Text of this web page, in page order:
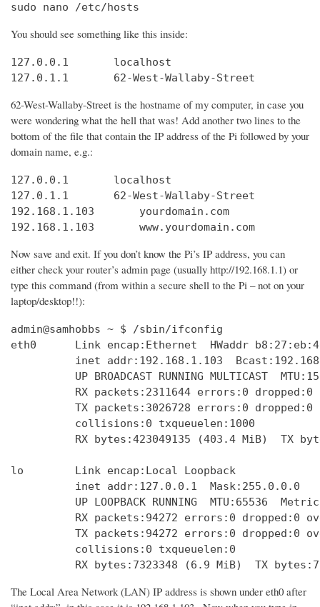
sudo nano /etc/hosts
You should see something like this inside:
127.0.0.1       localhost
127.0.1.1       62-West-Wallaby-Street
62-West-Wallaby-Street is the hostname of my computer, in case you
were wondering what the hell that was! Add another two lines to the
bottom of the file that contain the IP address of the Pi followed by your
domain name, e.g.:
127.0.0.1       localhost
127.0.1.1       62-West-Wallaby-Street
192.168.1.103       yourdomain.com
192.168.1.103       www.yourdomain.com
Now save and exit. If you don’t know the Pi’s IP address, you can
either check your router’s admin page (usually http://192.168.1.1) or
type this command (from within a secure shell to the Pi – not on your
laptop/desktop!!):
admin@samhobbs ~ $ /sbin/ifconfig
eth0      Link encap:Ethernet  HWaddr
inet addr:192.168.1.103
UP BROADCAST RUNNING MULTICAST
RX packets:2311644 errors:0 dropped:0
TX packets:3026728 errors:0 dropped:0
          collisions:0 txqueuelen:1000
RX bytes:423049135 (403.4 MiB)  TX
lo        Link encap:Local Loopback
          inet addr:127.0.0.1  Mask:255.0.0.0
UP LOOPBACK RUNNING  MTU:65536
RX packets:94272 errors:0 dropped:0
TX packets:94272 errors:0 dropped:0
          collisions:0 txqueuelen:0
RX bytes:7323348 (6.9 MiB)  TX
The Local Area Network (LAN) IP address is shown under eth0 after